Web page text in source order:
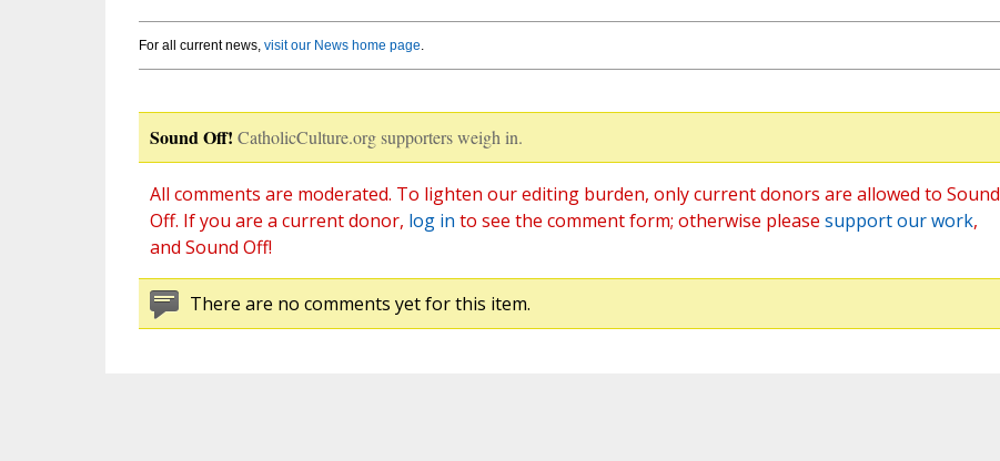
For all current news, visit our News home page.
Sound Off! CatholicCulture.org supporters weigh in.
All comments are moderated. To lighten our editing burden, only current donors are allowed to Sound
Off. If you are a current donor, log in to see the comment form; otherwise please support our work,
and Sound Off!
There are no comments yet for this item.